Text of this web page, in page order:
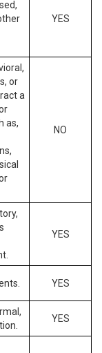
YES
or
a
as,
NO
YES
YES
YES